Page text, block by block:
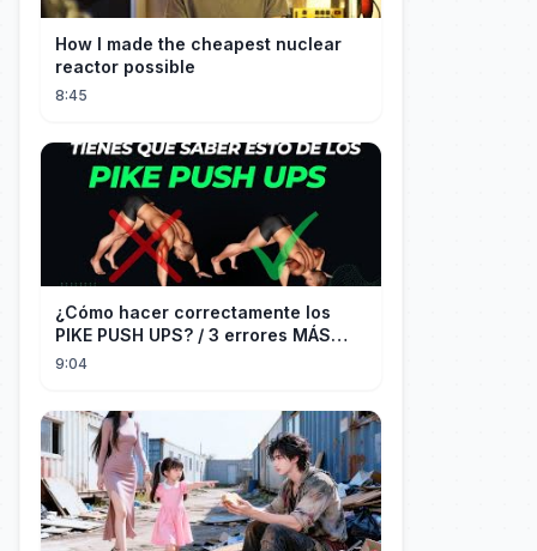
How I made the cheapest nuclear
reactor possible
8:45
¿Cómo hacer correctamente los
PIKE PUSH UPS? / 3 errores MÁS
9:04